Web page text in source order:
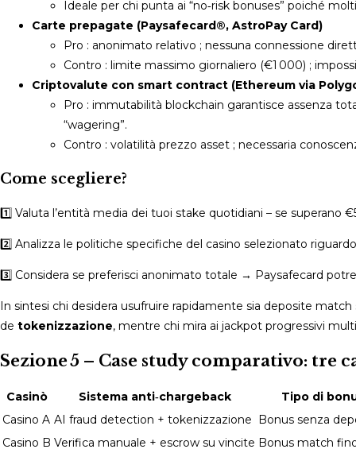
Ideale per chi punta ai “no‑risk bonuses” poiché
Carte prepagate (Paysafecard®, AstroPay Card)
Pro : anonimato relativo ; nessuna connessione
Contro : limite massimo giornaliero (€1 000) ;
Criptovalute con smart contract (Ethereum via
Pro : immutabilità blockchain garantisce assenza
“wagering”.
Contro : volatilità prezzo asset ; necessaria
Come scegliere?
1️⃣ Valuta l’entità media dei tuoi stake quotidiani – se superano
2️⃣ Analizza le politiche specifiche del casino selezionato
3️⃣ Considera se preferisci anonimato totale → Paysafecard
In sintesi chi desidera usufruire rapidamente sia deposite
de tokenizzazione, mentre chi mira ai jackpot progressivi
Sezione 5 – Case study comparativo: tre
Casinò Sistema anti‑chargeback
Tipo di
Casino A AI fraud detection + tokenizzazione Bonus senza
Casino B Verifica manuale + escrow su vincite Bonus match